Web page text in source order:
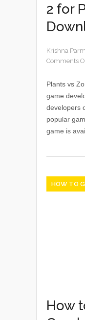
2 for
Krishna
Comments
Plants vs
game
developers
popular
game is
HOW TO
How